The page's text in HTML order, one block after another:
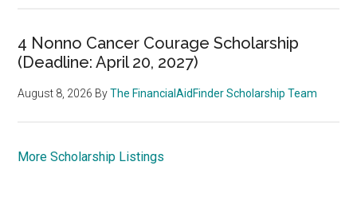
4 Nonno Cancer Courage Scholarship
(Deadline: April 20, 2027)
August 8, 2026 ByThe FinancialAidFinder Scholarship Team
More Scholarship Listings